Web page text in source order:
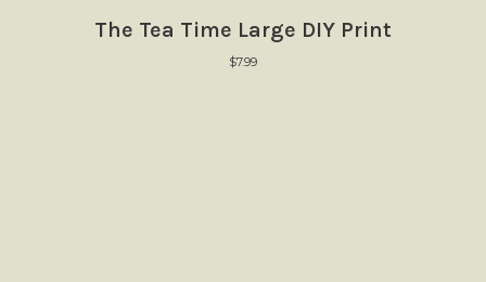
The Tea Time Large DIY Print
$7.99